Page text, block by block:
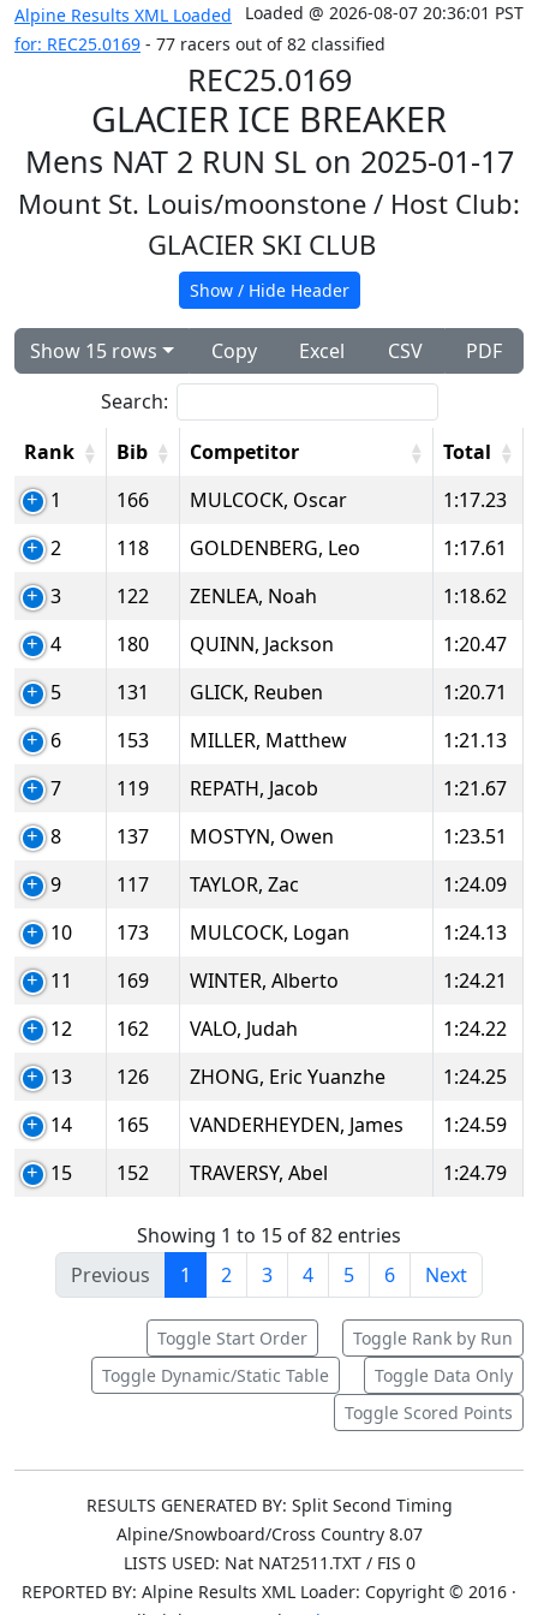
Loaded @ 2026-08-07 20:36:01 PST
Alpine Results XML Loaded
for: REC25.0169 - 77 racers out of 82 classified
REC25.0169
GLACIER ICE BREAKER
Mens NAT 2 RUN SL on 2025-01-17
Mount St. Louis/moonstone / Host Club:
GLACIER SKI CLUB
Show / Hide Header
Show 15 rows Copy Excel CSV
PDF
Search:
Rank
Bib Competitor
Total
1
166 MULCOCK, Oscar
1:17.23
2
118 GOLDENBERG, Leo
1:17.61
3
122 ZENLEA, Noah
1:18.62
4
180 QUINN, Jackson
1:20.47
5
131 GLICK, Reuben
1:20.71
6
153 MILLER, Matthew
1:21.13
7
119 REPATH, Jacob
1:21.67
8
137 MOSTYN, Owen
1:23.51
9
117 TAYLOR, Zac
1:24.09
10
173 MULCOCK, Logan
1:24.13
11
169 WINTER, Alberto
1:24.21
12
162 VALO, Judah
1:24.22
13
126 ZHONG, Eric Yuanzhe
1:24.25
14
165 VANDERHEYDEN, James
1:24.59
15
152 TRAVERSY, Abel 1:24.79
Showing 1 to 15 of 82 entries
Previous
1 2 3 4 5 6 Next
Toggle Start Order
Toggle Rank by Run
Toggle Dynamic/Static Table
Toggle Data Only
Toggle Scored Points
RESULTS GENERATED BY: Split Second Timing
Alpine/Snowboard/Cross Country 8.07
LISTS USED: Nat NAT2511.TXT / FIS 0
REPORTED BY: Alpine Results XML Loader: Copyright © 2016 ·